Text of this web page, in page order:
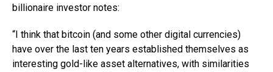
billionaire investor notes:
“I think that bitcoin (and some other digital currencies)
have over the last ten years established themselves as
interesting gold-like asset alternatives, with similarities